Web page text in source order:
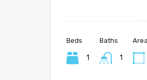
Beds
1
Baths
1
Area